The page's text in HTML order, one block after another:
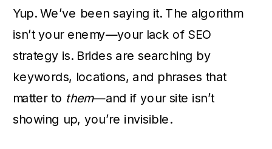
Yup. We’ve been saying it. The algorithm
isn’t your enemy—your lack of SEO
strategy is. Brides are searching by
keywords, locations, and phrases that
matter to them—and if your site isn’t
showing up, you’re invisible.